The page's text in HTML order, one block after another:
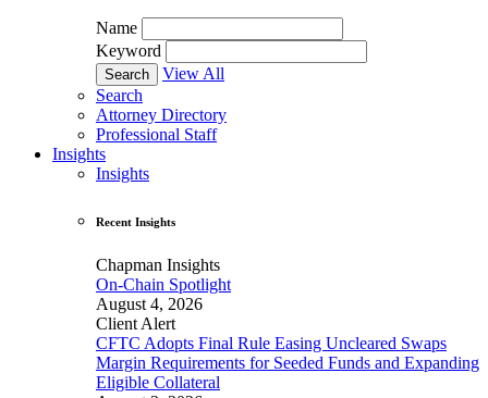
Name
Keyword
View All
Search
Attorney Directory
Professional Staff
Insights
Insights
Recent Insights
Chapman Insights
On-Chain Spotlight
August 4, 2026
Client Alert
CFTC Adopts Final Rule Easing Uncleared Swaps
Margin Requirements for Seeded Funds and Expanding
Eligible Collateral